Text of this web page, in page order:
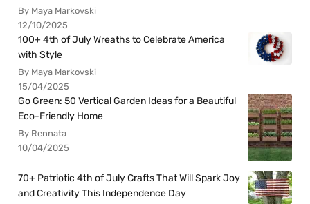
By Maya Markovski
12/10/2025
100+ 4th of July Wreaths to Celebrate America
with Style
By Maya Markovski
15/04/2025
Go Green: 50 Vertical Garden Ideas for a Beautiful
Eco-Friendly Home
By Rennata
10/04/2025
70+ Patriotic 4th of July Crafts That Will Spark Joy
and Creativity This Independence Day